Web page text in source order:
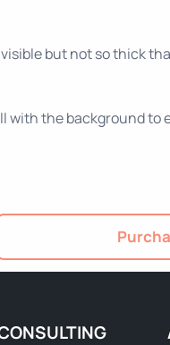
but not so thick
with the background to